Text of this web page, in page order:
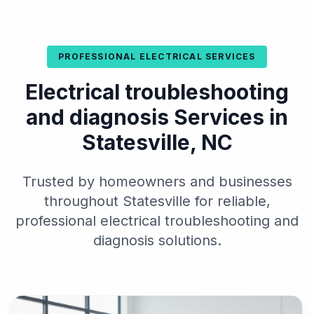
PROFESSIONAL ELECTRICAL SERVICES
Electrical troubleshooting
and diagnosis Services in
Statesville, NC
Trusted by homeowners and businesses
throughout Statesville for reliable,
professional electrical troubleshooting and
diagnosis solutions.